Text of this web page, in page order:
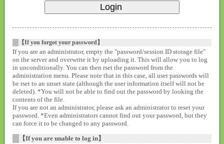
【If you forgot your password】
If you are an administrator, empty the "password/session ID storage file"
on the server and overwrite it by uploading it. This will allow you to log
in unconditionally. You can then rset the password from the
administration menu. Please note that in this case, all user passwords will
be rset to an unset state (although the user information itself will not be
deleted). *You will not be able to find out the password by looking the
contents of the file.
If you are not an administrator, please ask an administrator to reset your
password. *Even administrators cannot find out your password, but they
can force it to be changed to any password.
【If you are unable to log in】